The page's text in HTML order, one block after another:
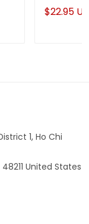
Mug
$22.95
1, Ho Chi
United States